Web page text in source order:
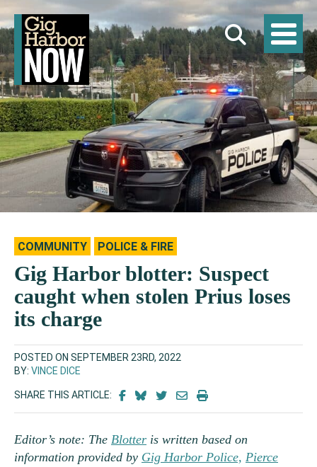
COMMUNITY POLICE & FIRE
Gig Harbor blotter: Suspect
caught when stolen Prius loses
its charge
POSTED ON SEPTEMBER 23RD, 2022
BY: VINCE DICE
SHARE THIS ARTICLE:
Editor’s note: The Blotter is written based on
information provided by Gig Harbor Police, Pierce